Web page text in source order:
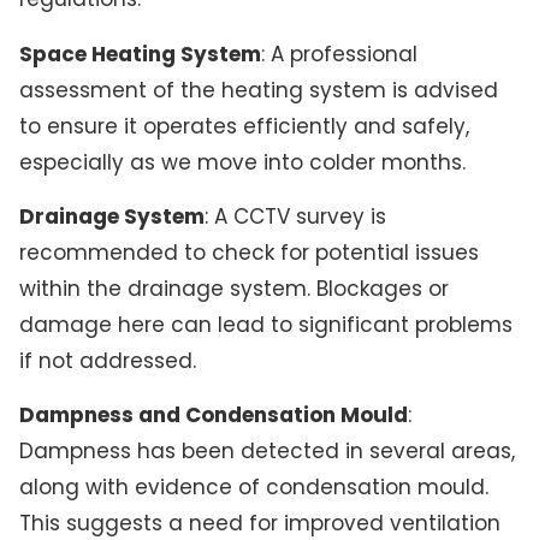
Space Heating System: A professional
assessment of the heating system is advised
to ensure it operates efficiently and safely,
especially as we move into colder months.
Drainage System: A CCTV survey is
recommended to check for potential issues
within the drainage system. Blockages or
damage here can lead to significant problems
if not addressed.
Dampness and Condensation Mould:
Dampness has been detected in several areas,
along with evidence of condensation mould.
This suggests a need for improved ventilation